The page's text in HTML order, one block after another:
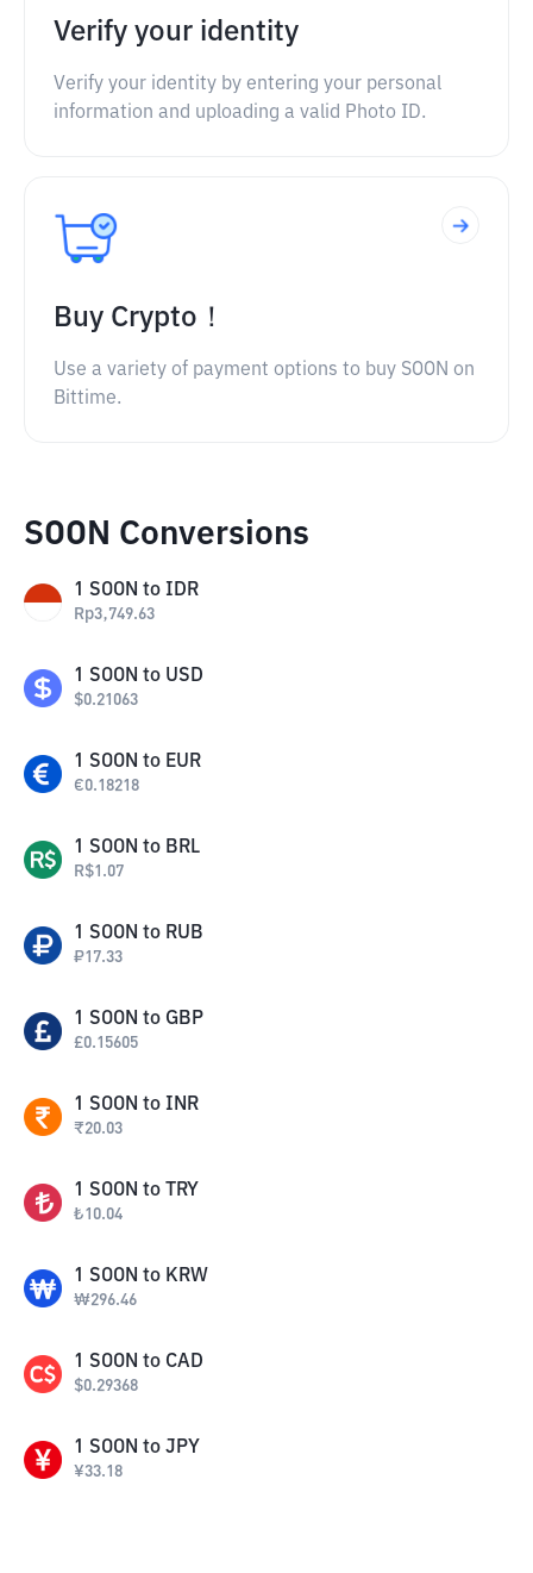
Verify your identity
Verify your identity by entering your personal
information and uploading a valid Photo ID.
Buy Crypto！
Use a variety of payment options to buy SOON on
Bittime.
SOON Conversions
1 SOON to IDR
Rp3,749.63
1 SOON to USD
$0.21063
1 SOON to EUR
€0.18218
1 SOON to BRL
R$1.07
1 SOON to RUB
₽17.33
1 SOON to GBP
£0.15605
1 SOON to INR
₹20.03
1 SOON to TRY
₺10.04
1 SOON to KRW
₩296.46
1 SOON to CAD
$0.29368
1 SOON to JPY
¥33.18